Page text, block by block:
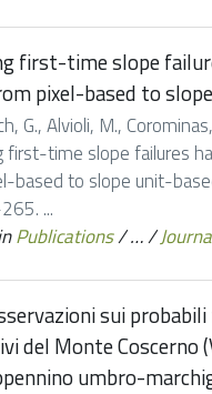
first-time slope
pixel-based to
G., Alvioli, M.,
first-time slope failures
based to slope unit-
...
Publications/…/
sui
del Monte Coscerno
umbro-